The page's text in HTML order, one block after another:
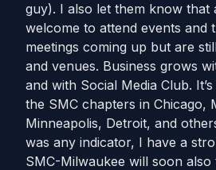
guy). I also let them know that
welcome to attend events and
meetings coming up but are
and venues. Business grows
and with Social Media Club.
the SMC chapters in Chicago,
Minneapolis, Detroit, and
was any indicator, I have a
SMC-Milwaukee will soon also